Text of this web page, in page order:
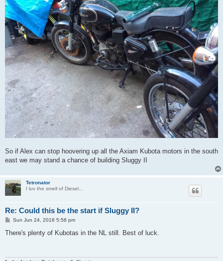
So if Alex can stop hoovering up all the Axiam Kubota motors in the south
east we may stand a chance of building Sluggy II
Tetronator
I luv the smell of Diesel...
Re: Could this be the start if Sluggy II?
P
s
Sun Jun 24, 2018 5:58 pm
There's plenty of Kubotas in the NL still. Best of luck.